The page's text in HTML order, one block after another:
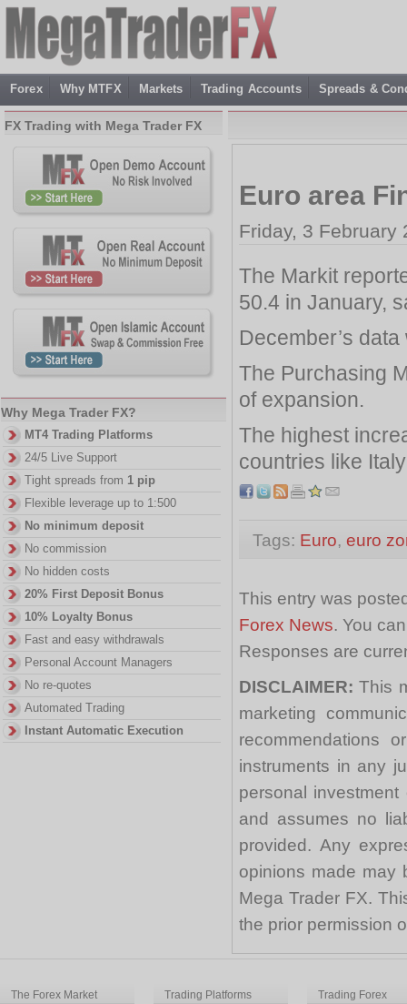
Forex Why MTFX Markets Trading Accounts Spreads &
Euro area
Friday, 3 February
The Markit
50.4 in January,
December’s
The Purchasing
of expansion.
The highest
countries like
Tags: Euro, euro
This entry was
Forex News. You
Responses are
DISCLAIMER:This
marketing
recommendations
instruments in any
personal
and assumes no
provided. Any
opinions made may
Mega Trader FX.
the prior permission
FX Trading with Mega Trader FX
Why Mega Trader FX?
MT4 Trading Platforms
24/5 Live Support
Tight spreads from 1 pip
Flexible leverage up to 1:500
No minimum deposit
No commission
No hidden costs
20% First Deposit Bonus
10% Loyalty Bonus
Fast and easy withdrawals
Personal Account Managers
No re-quotes
Automated Trading
Instant Automatic Execution
The Forex Market Trading Platforms Trading Forex